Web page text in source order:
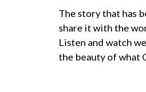
The story that has
share it with the
Listen and watch
the beauty of what